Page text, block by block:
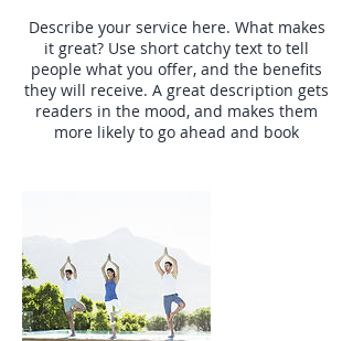
Describe your service here. What makes
it great? Use short catchy text to tell
people what you offer, and the benefits
they will receive. A great description gets
readers in the mood, and makes them
more likely to go ahead and book